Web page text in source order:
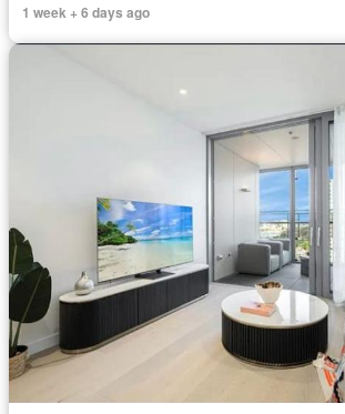
1 week + 6 days ago